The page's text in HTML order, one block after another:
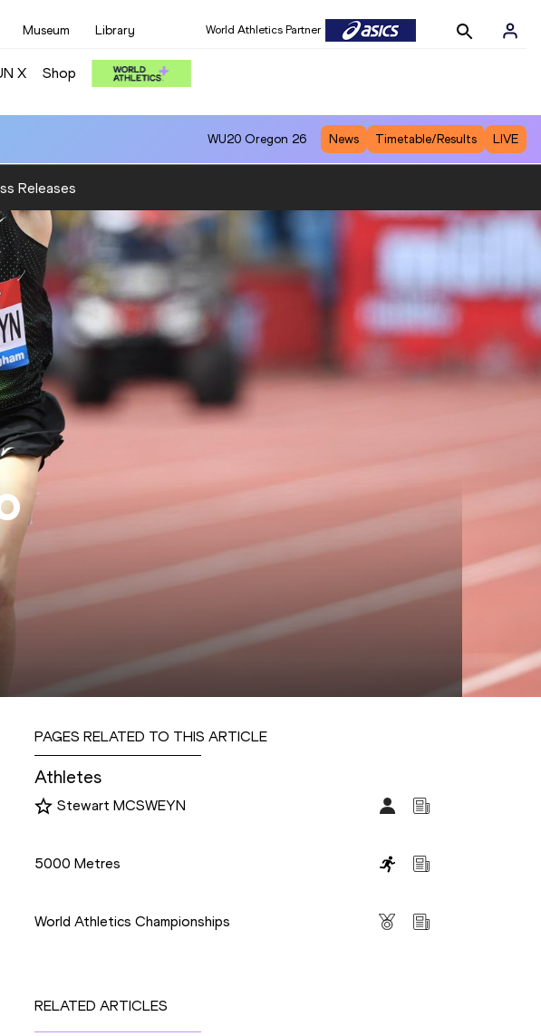
Museum Library World Athletics Partner
World Athletics Partner
X Shop
WU20 Oregon 26 News Timetable/Results LIVE
Releases
PAGES RELATED TO THIS ARTICLE
Athletes
Stewart MCSWEYN
5000 Metres
World Athletics Championships
RELATED ARTICLES